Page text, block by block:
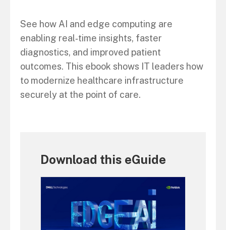
See how AI and edge computing are
enabling real‑time insights, faster
diagnostics, and improved patient
outcomes. This ebook shows IT leaders how
to modernize healthcare infrastructure
securely at the point of care.
Download this eGuide